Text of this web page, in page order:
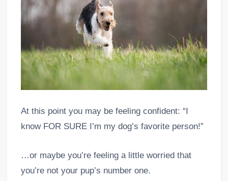
At this point you may be feeling confident: “I
know FOR SURE I’m my dog’s favorite person!”
…or maybe you’re feeling a little worried that
you’re not your pup’s number one.